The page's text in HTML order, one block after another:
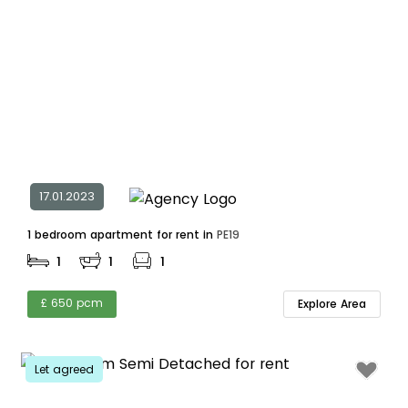
17.01.2023
1 bedroom apartment for rent in PE19
1 1 1
£ 650 pcm Explore Area
Let agreed